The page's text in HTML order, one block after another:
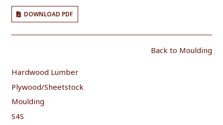
DOWNLOAD PDF
Back to Moulding
Hardwood Lumber
Plywood/Sheetstock
Moulding
S4S